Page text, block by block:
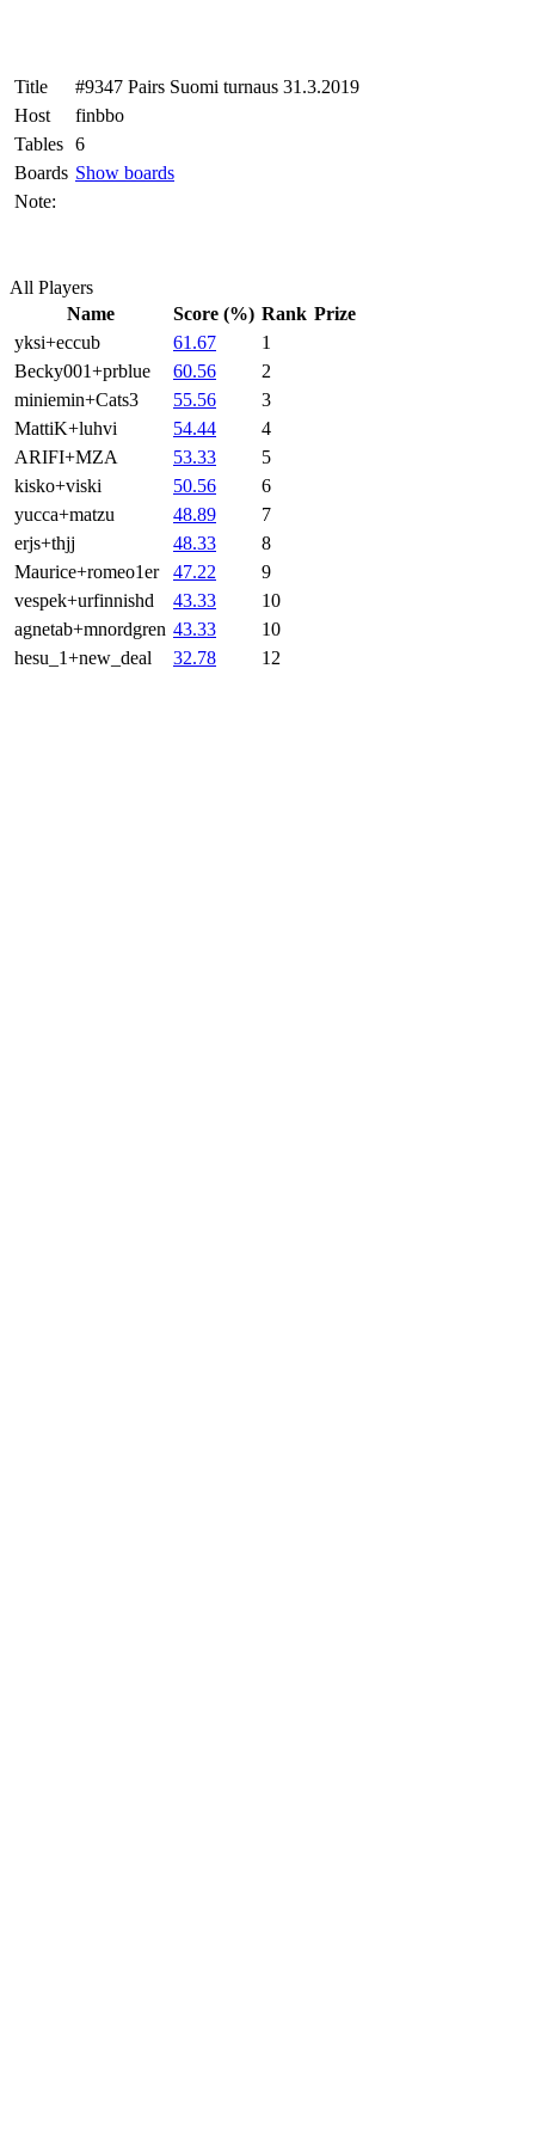
Title
#9347 Pairs Suomi turnaus 31.3.2019
Host
finbbo
Tables 6
Boards Show boards
Note:
All Players
Name
Score (%) Rank Prize
yksi+eccub
61.67
1
Becky001+prblue
60.56
2
miniemin+Cats3
55.56
3
MattiK+luhvi
54.44
4
ARIFI+MZA
53.33
5
kisko+viski
50.56
6
yucca+matzu
48.89
7
erjs+thjj
48.33
8
Maurice+romeo1er
47.22
9
vespek+urfinnishd
43.33
10
agnetab+mnordgren 43.33
10
hesu_1+new_deal
32.78 12